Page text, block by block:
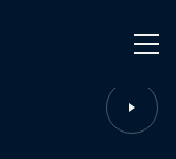
CLOSE